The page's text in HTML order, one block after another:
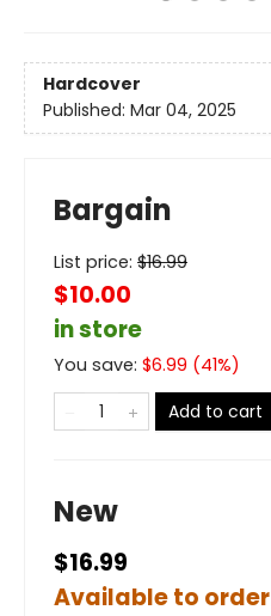
Hardcover
Published: Mar 04, 2025
Bargain
List price: $16.99
$10.00
in store
You save: $6.99 (41%)
Add to cart
New
$16.99
Available to order